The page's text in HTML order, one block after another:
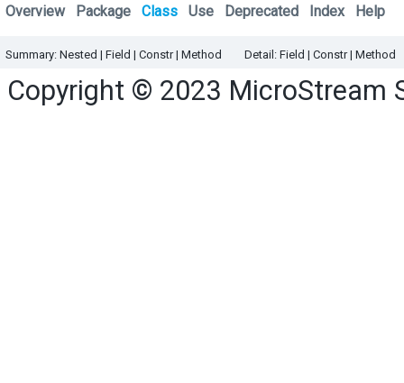
Overview Package Class Use Deprecated Index Help
Summary: Nested | Field | Constr | Method Detail: Field | Constr | Method
Copyright © 2023 MicroStream